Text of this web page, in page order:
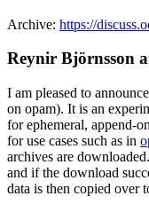
Archive: https://
Reynir Björnsson
I am pleased to
on opam). It is an
for ephemeral, append-
for use cases such as in
archives are
and if the download
data is then copied over